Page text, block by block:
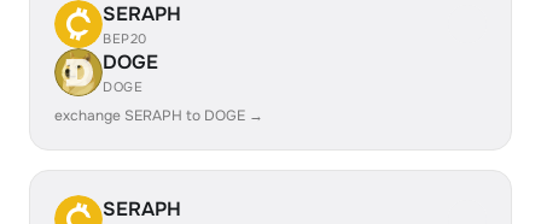
SERAPH
BEP20
DOGE
DOGE
exchange SERAPH to DOGE →
SERAPH